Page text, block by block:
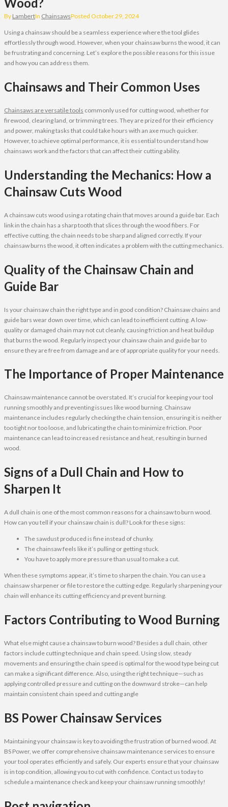
By LambertIn ChainsawsPosted October 29, 2024
Using a chainsaw should be a seamless experience where the tool glides
effortlessly through wood. However, when your chainsaw burns the wood, it can
be frustrating and concerning. Let’s explore the possible reasons for this issue
and how you can address them.
Chainsaws and Their Common Uses
Chainsaws are versatile tools commonly used for cutting wood, whether for
firewood, clearing land, or trimming trees. They are prized for their efficiency
and power, making tasks that could take hours with an axe much quicker.
However, to achieve optimal performance, it is essential to understand how
chainsaws work and the factors that can affect their cutting ability.
Understanding the Mechanics: How a
Chainsaw Cuts Wood
A chainsaw cuts wood using a rotating chain that moves around a guide bar. Each
link in the chain has a sharp tooth that slices through the wood fibers. For
effective cutting, the chain needs to be sharp and aligned correctly. If your
chainsaw burns the wood, it often indicates a problem with the cutting mechanics.
Quality of the Chainsaw Chain and
Guide Bar
Is your chainsaw chain the right type and in good condition? Chainsaw chains and
guide bars wear down over time, which can lead to inefficient cutting. A low-
quality or damaged chain may not cut cleanly, causing friction and heat buildup
that burns the wood. Regularly inspect your chainsaw chain and guide bar to
ensure they are free from damage and are of appropriate quality for your needs.
The Importance of Proper Maintenance
Chainsaw maintenance cannot be overstated. It’s crucial for keeping your tool
running smoothly and preventing issues like wood burning. Chainsaw
maintenance includes regularly checking the chain tension, ensuring it is neither
too tight nor too loose, and lubricating the chain to minimize friction. Poor
maintenance can lead to increased resistance and heat, resulting in burned
wood.
Signs of a Dull Chain and How to
Sharpen It
A dull chain is one of the most common reasons for a chainsaw to burn wood.
How can you tell if your chainsaw chain is dull? Look for these signs:
The sawdust produced is fine instead of chunky.
The chainsaw feels like it’s pulling or getting stuck.
You have to apply more pressure than usual to make a cut.
When these symptoms appear, it’s time to sharpen the chain. You can use a
chainsaw sharpener or file to restore the cutting edge. Regularly sharpening your
chain will enhance its cutting efficiency and prevent burning.
Factors Contributing to Wood Burning
What else might cause a chainsaw to burn wood? Besides a dull chain, other
factors include cutting technique and chain speed. Using slow, steady
movements and ensuring the chain speed is optimal for the wood type being cut
can make a significant difference. Also, using the right technique—such as
applying controlled pressure and cutting on the downward stroke—can help
maintain consistent chain speed and cutting angle
BS Power Chainsaw Services
Maintaining your chainsaw is key to avoiding the frustration of burned wood. At
BS Power, we offer comprehensive chainsaw maintenance services to ensure
your tool operates efficiently and safely. Our experts ensure that your chainsaw
is in top condition, allowing you to cut with confidence. Contact us today to
schedule a maintenance check and keep your chainsaw running smoothly!